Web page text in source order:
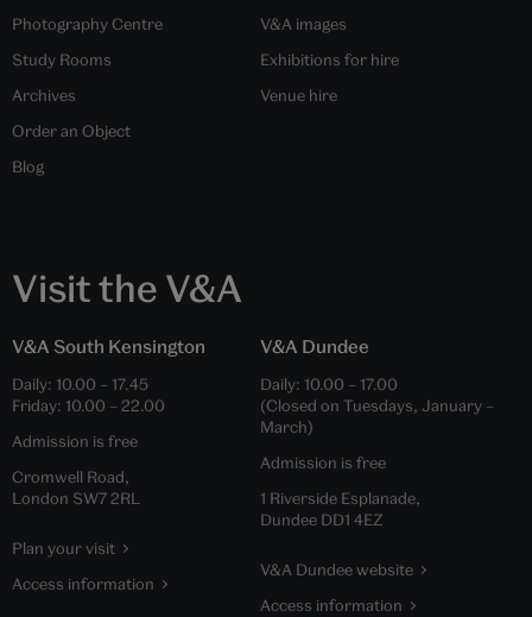
Photography Centre
Study Rooms
Archives
Order an Object
Blog
V&A images
Exhibitions for hire
Venue hire
Visit the V&A
V&A South Kensington
Daily: 10.00 – 17.45
Friday: 10.00 – 22.00
Admission is free
Cromwell Road,
London SW7 2RL
Plan your visit
Access information
V&A Dundee
Daily: 10.00 – 17.00
(Closed on Tuesdays, January –
March)
Admission is free
1 Riverside Esplanade,
Dundee DD1 4EZ
V&A Dundee website
Access information